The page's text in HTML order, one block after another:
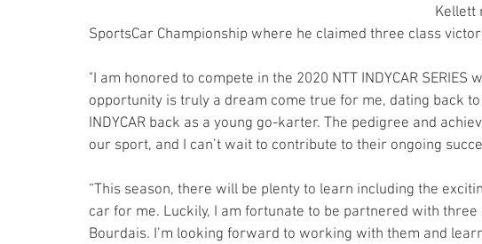
Kellett
SportsCar Championship where he claimed three class
"I am honored to compete in the 2020 NTT INDYCAR SERIES
opportunity is truly a dream come true for me, dating back
INDYCAR back as a young go-karter. The pedigree and
our sport, and I can’t wait to contribute to their ongoing
“This season, there will be plenty to learn including the
car for me. Luckily, I am fortunate to be partnered with
Bourdais. I’m looking forward to working with them and